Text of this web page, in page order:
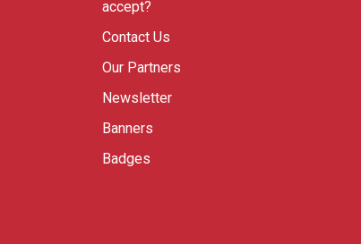
accept?
Contact Us
Our Partners
Newsletter
Banners
Badges